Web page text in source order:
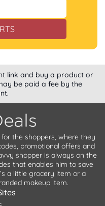
link and buy a product or
be paid a fee by the
the shoppers, where they
promotional offers and
shopper is always on the
that enables him to save
a little grocery item or a
makeup item.